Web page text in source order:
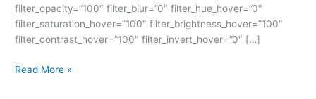
filter_opacity=”100″ filter_blur=”0″ filter_hue_hover=”0″
filter_saturation_hover=”100″ filter_brightness_hover=”100″
filter_contrast_hover=”100″ filter_invert_hover=”0″ […]
Read More »